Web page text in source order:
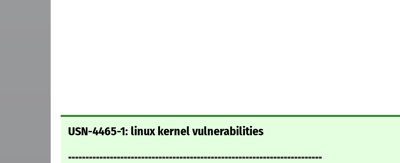
USN-4465-1: linux kernel vulnerabilities
=========================================================================